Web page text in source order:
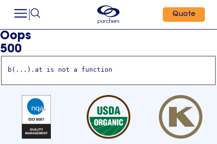
Quote
Oops
500
b(...).at is not a function